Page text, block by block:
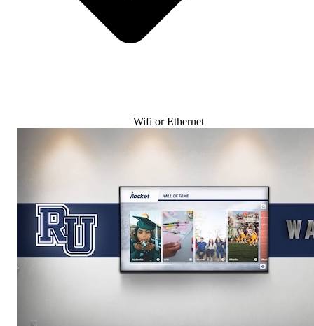
Wifi or Ethernet